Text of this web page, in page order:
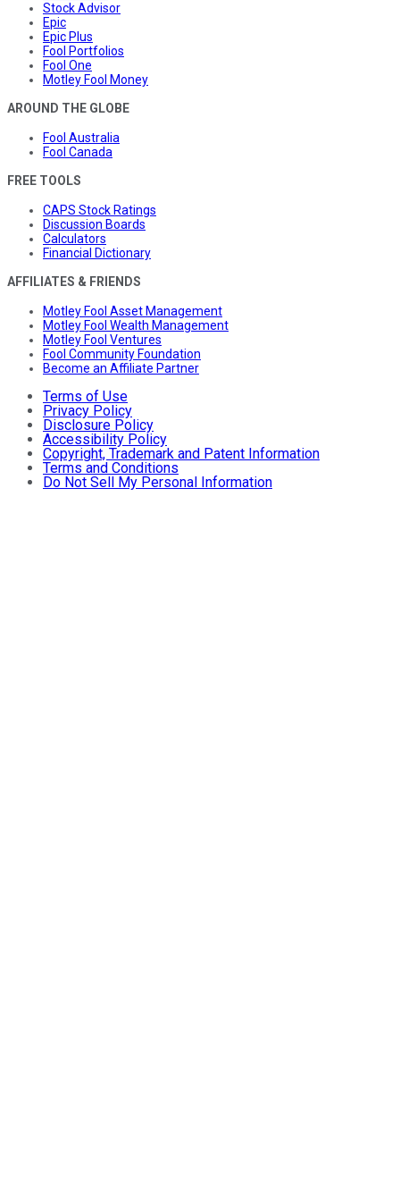
Stock Advisor
Epic
Epic Plus
Fool Portfolios
Fool One
Motley Fool Money
AROUND THE GLOBE
Fool Australia
Fool Canada
FREE TOOLS
CAPS Stock Ratings
Discussion Boards
Calculators
Financial Dictionary
AFFILIATES & FRIENDS
Motley Fool Asset Management
Motley Fool Wealth Management
Motley Fool Ventures
Fool Community Foundation
Become an Affiliate Partner
Terms of Use
Privacy Policy
Disclosure Policy
Accessibility Policy
Copyright, Trademark and Patent Information
Terms and Conditions
Do Not Sell My Personal Information